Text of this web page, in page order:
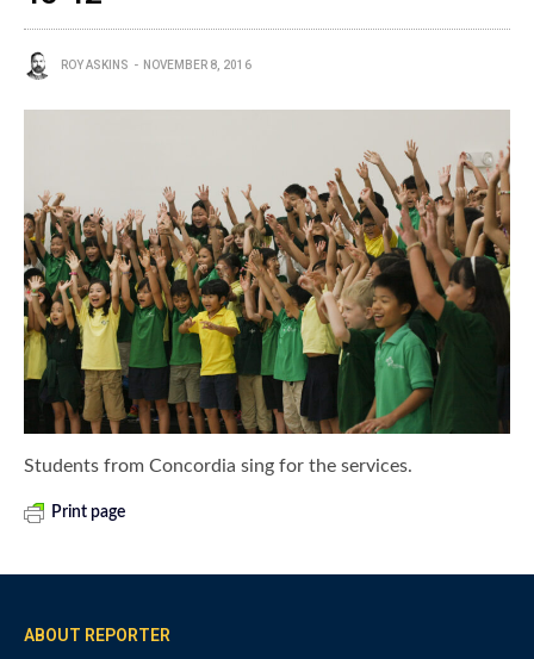
ROY ASKINS NOVEMBER 8, 2016
Students from Concordia sing for the services.
Print page
ABOUT REPORTER